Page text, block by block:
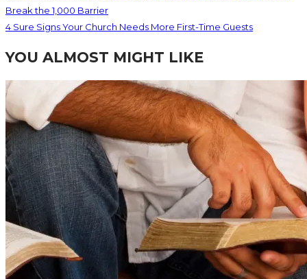
Break the 1,000 Barrier
4 Sure Signs Your Church Needs More First-Time Guests
YOU ALMOST MIGHT LIKE